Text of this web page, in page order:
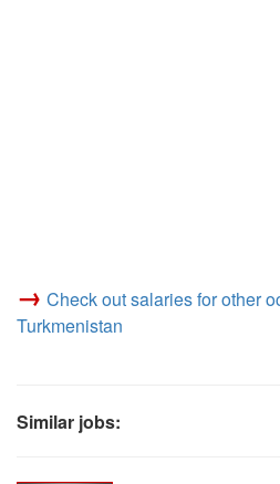
→ Check out salaries for other
Turkmenistan
Similar jobs: